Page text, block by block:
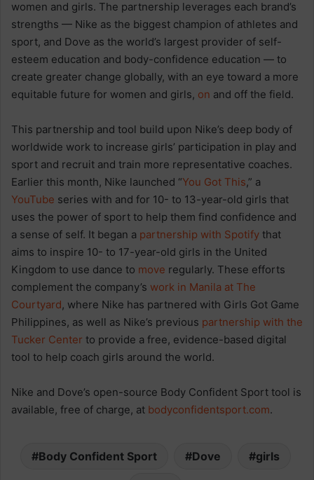
women and girls. The partnership leverages each brand’s
strengths — Nike as the biggest champion of athletes and
sport, and Dove as the world’s largest provider of self-
esteem education and body-confidence education — to
create greater change globally, with an eye toward a more
equitable future for women and girls, on and off the field.
This partnership and tool build upon Nike’s deep body of
worldwide work to increase girls’ participation in play and
sport and recruit and train more representative coaches.
Earlier this month, Nike launched “You Got This,” a
YouTube series with and for 10- to 13-year-old girls that
uses the power of sport to help them find confidence and
a sense of self. It began a partnership with Spotify that
aims to inspire 10- to 17-year-old girls in the United
Kingdom to use dance to move regularly. These efforts
complement the company’s work in Manila at The
Courtyard, where Nike has partnered with Girls Got Game
Philippines, as well as Nike’s previous partnership with the
Tucker Center to provide a free, evidence-based digital
tool to help coach girls around the world.
Nike and Dove’s open-source Body Confident Sport tool is
available, free of charge, at bodyconfidentsport.com.
Body Confident Sport Dove girls